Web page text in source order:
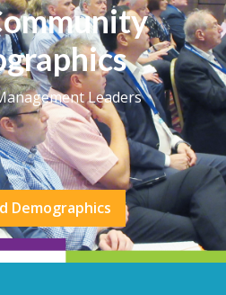
Leaders
Demographics